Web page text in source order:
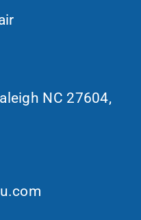
NC 27604,